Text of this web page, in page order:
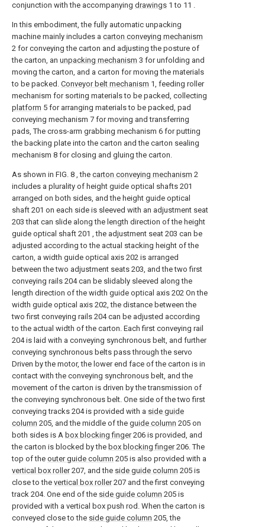
conjunction with the accompanying drawings 1 to 11 .
In this embodiment, the fully automatic unpacking
machine mainly includes a carton conveying mechanism
2 for conveying the carton and adjusting the posture of
the carton, an unpacking mechanism 3 for unfolding and
moving the carton, and a carton for moving the materials
to be packed. Conveyor belt mechanism 1, feeding roller
mechanism for sorting materials to be packed, collecting
platform 5 for arranging materials to be packed, pad
conveying mechanism 7 for moving and transferring
pads, The cross-arm grabbing mechanism 6 for putting
the backing plate into the carton and the carton sealing
mechanism 8 for closing and gluing the carton.
As shown in FIG. 8 , the carton conveying mechanism 2
includes a plurality of height guide optical shafts 201
arranged on both sides, and the height guide optical
shaft 201 on each side is sleeved with an adjustment seat
203 that can slide along the length direction of the height
guide optical shaft 201 , the adjustment seat 203 can be
adjusted according to the actual stacking height of the
carton, a width guide optical axis 202 is arranged
between the two adjustment seats 203, and the two first
conveying rails 204 can be slidably sleeved along the
length direction of the width guide optical axis 202 On the
width guide optical axis 202, the distance between the
two first conveying rails 204 can be adjusted according
to the actual width of the carton. Each first conveying rail
204 is laid with a conveying synchronous belt, and further
conveying synchronous belts pass through the servo
Driven by the motor, the lower end face of the carton is in
contact with the conveying synchronous belt, and the
movement of the carton is driven by the transmission of
the conveying synchronous belt. One side of the two first
conveying tracks 204 is provided with a side guide
column 205, and the middle of the guide column 205 on
both sides is A box blocking finger206 is provided, and
the carton is blocked by the box blocking finger206. The
top of the outer guide column 205 is also provided with a
vertical box roller207, and the side guide column 205 is
close to the vertical box roller207 and the first conveying
track 204. One end of the side guide column 205 is
provided with a vertical box push rod. When the carton is
conveyed close to the side guide column 205, the